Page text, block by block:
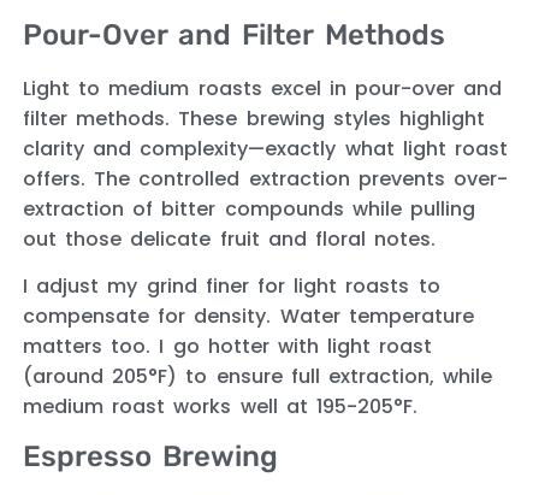
Pour-Over and Filter Methods
Light to medium roasts excel in pour-over and
filter methods. These brewing styles highlight
clarity and complexity—exactly what light roast
offers. The controlled extraction prevents over-
extraction of bitter compounds while pulling
out those delicate fruit and floral notes.
I adjust my grind finer for light roasts to
compensate for density. Water temperature
matters too. I go hotter with light roast
(around 205°F) to ensure full extraction, while
medium roast works well at 195-205°F.
Espresso Brewing